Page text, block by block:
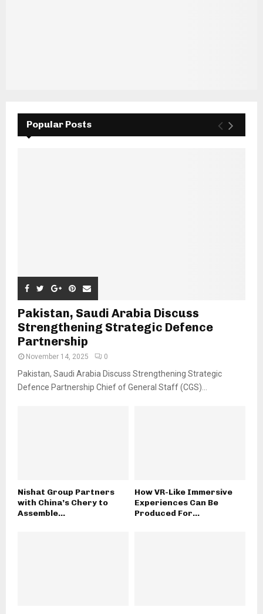
Popular Posts
Pakistan, Saudi Arabia Discuss
Strengthening Strategic Defence
Partnership
November 14, 2025 0
Pakistan, Saudi Arabia Discuss Strengthening Strategic
Defence Partnership Chief of General Staff (CGS)...
Nishat Group Partners
with China’s Chery to
Assemble...
How VR-Like Immersive
Experiences Can Be
Produced For...